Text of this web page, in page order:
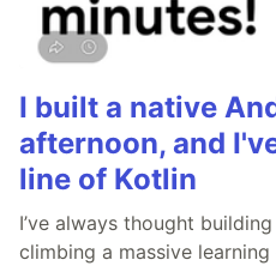
I built a native
afternoon, and
line of Kotlin
I’ve always thought
climbing a massive